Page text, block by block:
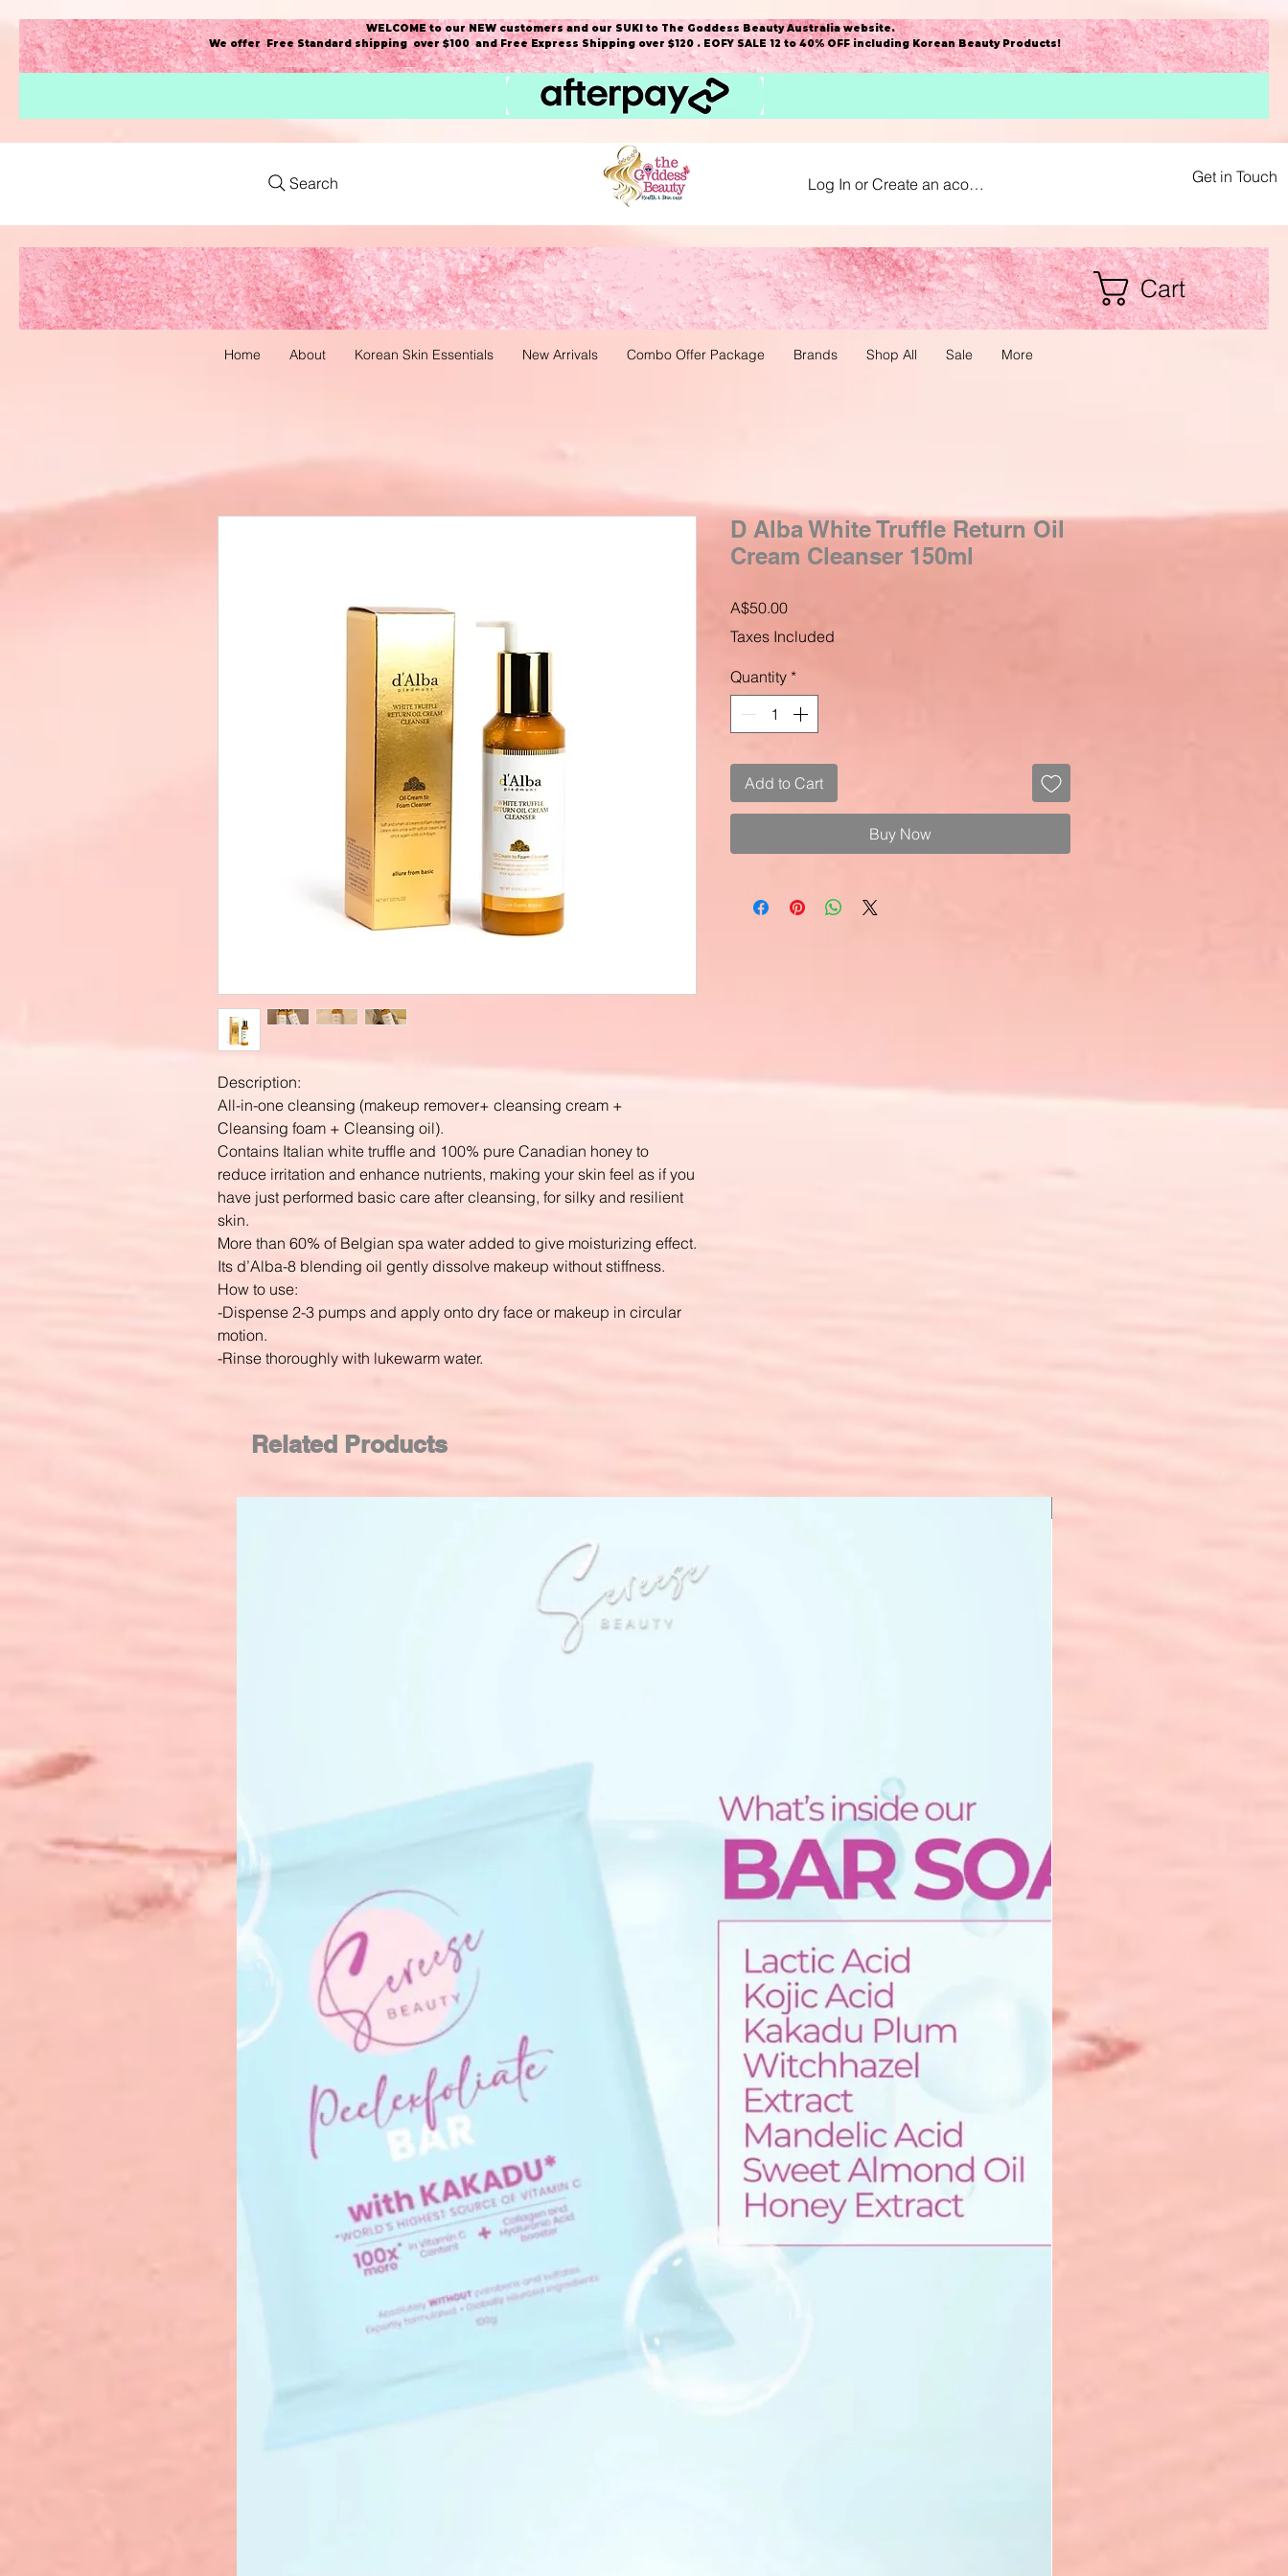
WELCOME to our NEW customers and our SUKI to The Goddess Beauty Australia website.
We offer Free Standard shipping over $100 and Free Express Shipping over $120 . EOFY SALE 12 to 40% OFF including Korean Beauty Products!
Search Log In or Create an acount Get in Touch
Cart
Home About Korean Skin Essentials New Arrivals Combo Offer Package Brands Shop All Sale More
Description:
All-in-one cleansing (makeup remover+ cleansing cream +
Cleansing foam + Cleansing oil).
Contains Italian white truffle and 100% pure Canadian honey to
reduce irritation and enhance nutrients, making your skin feel as if you
have just performed basic care after cleansing, for silky and resilient
skin.
More than 60% of Belgian spa water added to give moisturizing effect.
Its d’Alba-8 blending oil gently dissolve makeup without stiffness.
How to use:
-Dispense 2-3 pumps and apply onto dry face or makeup in circular
motion.
-Rinse thoroughly with lukewarm water.
D Alba White Truffle Return Oil
Cream Cleanser 150ml
A$50.00Price
Taxes Included
Quantity *
Add to Cart
Buy Now
Related Products